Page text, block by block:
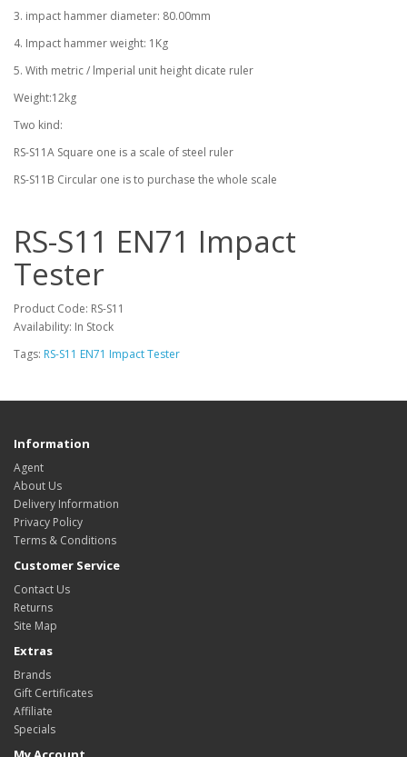
3. impact hammer diameter: 80.00mm
4. Impact hammer weight: 1Kg
5. With metric / lmperial unit height dicate ruler
Weight:12kg
Two kind:
RS-S11A Square one is a scale of steel ruler
RS-S11B Circular one is to purchase the whole scale
RS-S11 EN71 Impact
Tester
Product Code: RS-S11
Availability: In Stock
Tags: RS-S11 EN71 Impact Tester
Information
Agent
About Us
Delivery Information
Privacy Policy
Terms & Conditions
Customer Service
Contact Us
Returns
Site Map
Extras
Brands
Gift Certificates
Affiliate
Specials